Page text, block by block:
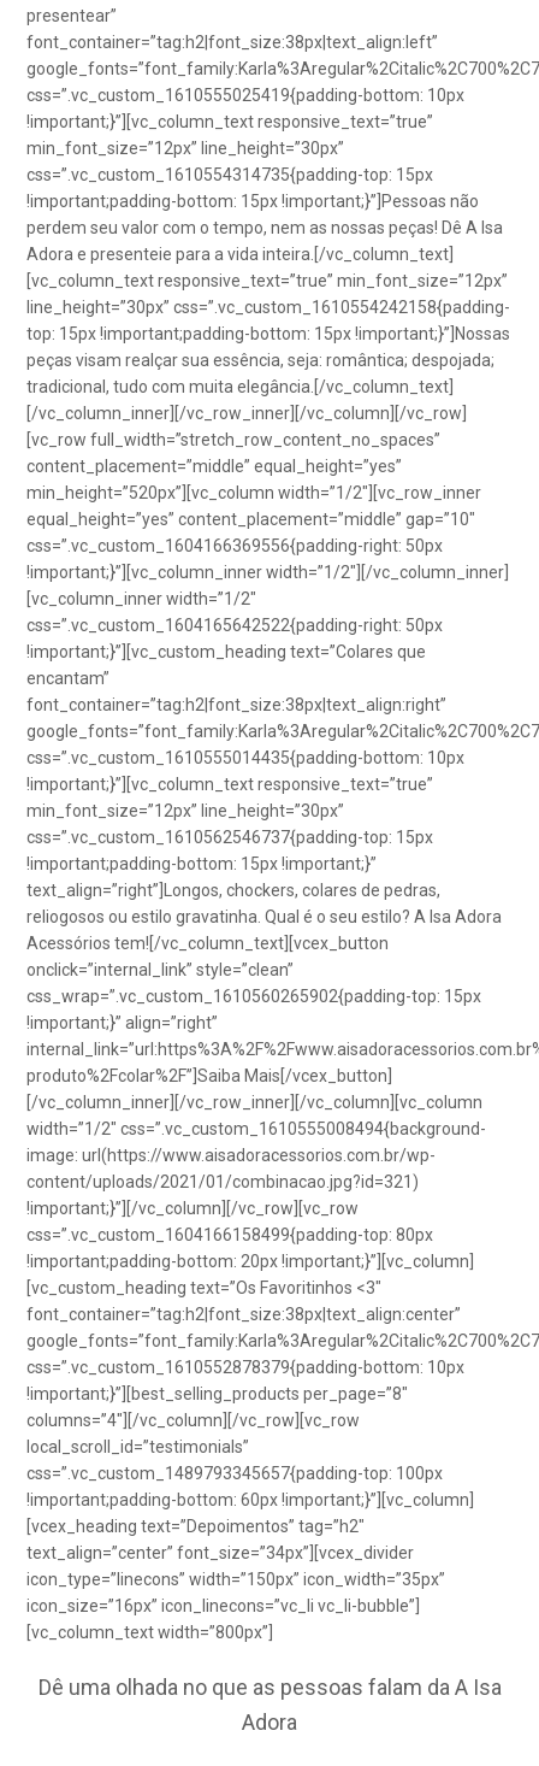
presentear”
font_container=”tag:h2|font_size:38px|text_align:left”
css=”.vc_custom_1610555025419{padding-bottom: 10px
!important;}”][vc_column_text responsive_text=”true”
min_font_size=”12px” line_height=”30px”
css=”.vc_custom_1610554314735{padding-top: 15px
!important;padding-bottom: 15px !important;}”]Pessoas não
perdem seu valor com o tempo, nem as nossas peças! Dê A Isa
Adora e presenteie para a vida inteira.[/vc_column_text]
[vc_column_text responsive_text=”true” min_font_size=”12px”
line_height=”30px” css=”.vc_custom_1610554242158{padding-
top: 15px !important;padding-bottom: 15px !important;}”]Nossas
peças visam realçar sua essência, seja: romântica; despojada;
tradicional, tudo com muita elegância.[/vc_column_text]
[/vc_column_inner][/vc_row_inner][/vc_column][/vc_row]
[vc_row full_width=”stretch_row_content_no_spaces”
content_placement=”middle” equal_height=”yes”
min_height=”520px”][vc_column width=”1/2″][vc_row_inner
equal_height=”yes” content_placement=”middle” gap=”10″
css=”.vc_custom_1604166369556{padding-right: 50px
!important;}”][vc_column_inner width=”1/2″][/vc_column_inner]
[vc_column_inner width=”1/2″
css=”.vc_custom_1604165642522{padding-right: 50px
!important;}”][vc_custom_heading text=”Colares que
encantam”
font_container=”tag:h2|font_size:38px|text_align:right”
css=”.vc_custom_1610555014435{padding-bottom: 10px
!important;}”][vc_column_text responsive_text=”true”
min_font_size=”12px” line_height=”30px”
css=”.vc_custom_1610562546737{padding-top: 15px
!important;padding-bottom: 15px !important;}”
text_align=”right”]Longos, chockers, colares de pedras,
reliogosos ou estilo gravatinha. Qual é o seu estilo? A Isa Adora
Acessórios tem![/vc_column_text][vcex_button
onclick=”internal_link” style=”clean”
css_wrap=”.vc_custom_1610560265902{padding-top: 15px
!important;}” align=”right”
produto%2Fcolar%2F”]Saiba Mais[/vcex_button]
[/vc_column_inner][/vc_row_inner][/vc_column][vc_column
width=”1/2″ css=”.vc_custom_1610555008494{background-
image: url(https://www.aisadoracessorios.com.br/wp-
content/uploads/2021/01/combinacao.jpg?id=321)
!important;}”][/vc_column][/vc_row][vc_row
css=”.vc_custom_1604166158499{padding-top: 80px
!important;padding-bottom: 20px !important;}”][vc_column]
[vc_custom_heading text=”Os Favoritinhos <3″
font_container=”tag:h2|font_size:38px|text_align:center”
css=”.vc_custom_1610552878379{padding-bottom: 10px
!important;}”][best_selling_products per_page=”8″
columns=”4″][/vc_column][/vc_row][vc_row
local_scroll_id=”testimonials”
css=”.vc_custom_1489793345657{padding-top: 100px
!important;padding-bottom: 60px !important;}”][vc_column]
[vcex_heading text=”Depoimentos” tag=”h2″
text_align=”center” font_size=”34px”][vcex_divider
icon_type=”linecons” width=”150px” icon_width=”35px”
icon_size=”16px” icon_linecons=”vc_li vc_li-bubble”]
[vc_column_text width=”800px”]
Dê uma olhada no que as pessoas falam da A Isa
Adora